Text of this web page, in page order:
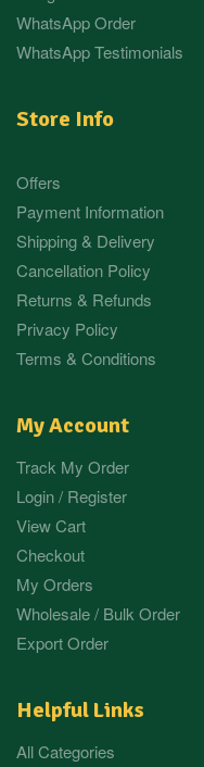
WhatsApp Order
WhatsApp Testimonials
Store Info
Offers
Payment Information
Shipping & Delivery
Cancellation Policy
Returns & Refunds
Privacy Policy
Terms & Conditions
My Account
Track My Order
Login / Register
View Cart
Checkout
My Orders
Wholesale / Bulk Order
Export Order
Helpful Links
All Categories